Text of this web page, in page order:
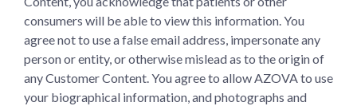
consumers will be able to view this information. You
agree not to use a false email address, impersonate any
person or entity, or otherwise mislead as to the origin of
any Customer Content. You agree to allow AZOVA to use
your biographical information, and photographs and